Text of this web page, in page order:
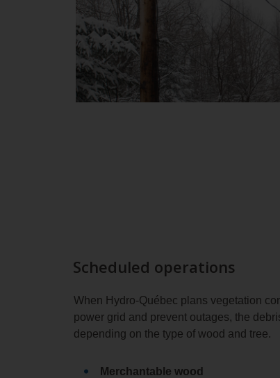
Scheduled operations
When Hydro‑Québec plans vegetation
power grid and prevent outages, the
depending on the type of wood and tree.
Merchantable wood